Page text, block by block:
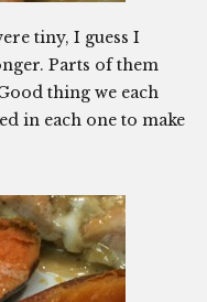
tiny, I guess I
Parts of them
thing we each
in each one to make